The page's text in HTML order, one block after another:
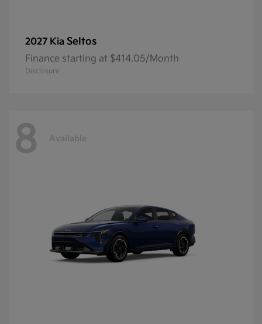
2027 Kia Seltos
Finance starting at $414.05/Month
Disclosure
8 Available